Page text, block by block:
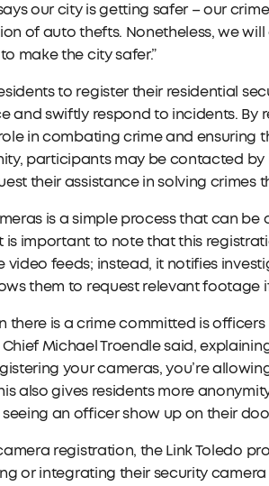
our city is getting safer – our
of auto thefts. Nonetheless, we
make the city safer.”
to register their residential
and swiftly respond to incidents. By
in combating crime and ensuring
participants may be contacted
their assistance in solving crimes
is a simple process that can
is important to note that this
video feeds; instead, it notifies
them to request relevant footage
there is a crime committed is
Chief Michael Troendle said,
your cameras, you’re
also gives residents more
an officer show up on their
registration, the Link Toledo
or integrating their security